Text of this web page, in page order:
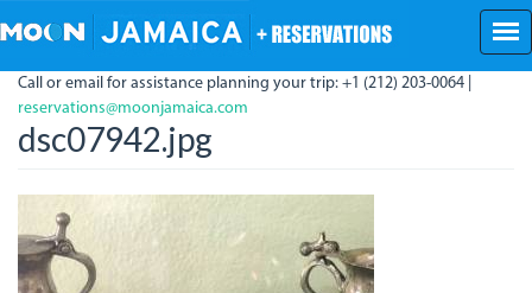
to
content
Call or email for assistance planning your trip: +1 (212) 203-0064 |
reservations@moonjamaica.com
dsc07942.jpg